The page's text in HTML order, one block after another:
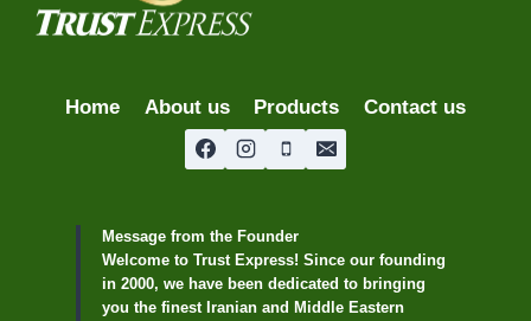
Home About us Products Contact us
Message from the Founder
Welcome to Trust Express! Since our founding
in 2000, we have been dedicated to bringing
you the finest Iranian and Middle Eastern